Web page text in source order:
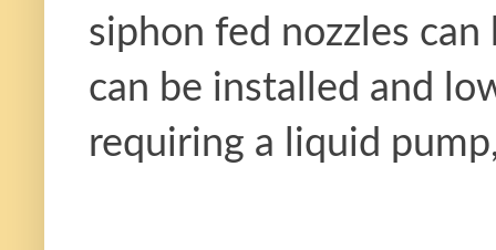
siphon fed nozzles
can be installed and
requiring a liquid